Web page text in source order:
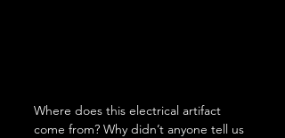
Where does this electrical artifact
come from? Why didn’t anyone tell us